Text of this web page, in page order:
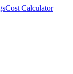
Cost Calculator